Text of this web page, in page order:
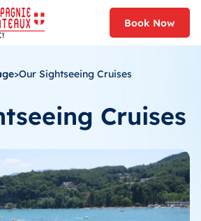
Book Now
>Our Sightseeing Cruises
Cruises